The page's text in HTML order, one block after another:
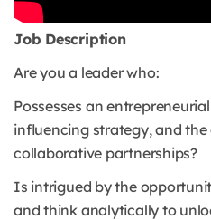
Job Description
Are you a leader who:
Possesses an
influencing strategy, and
collaborative partnerships?
Is intrigued by the
and think analytically to